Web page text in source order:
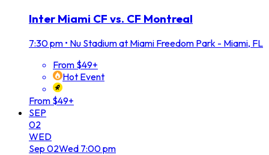
Inter Miami CF vs. CF Montreal
7:30 pm • Nu Stadium at Miami Freedom Park - Miami, FL
From $49+
Hot Event
From $49+
SEP
02
WED
Sep 02Wed 7:00 pm